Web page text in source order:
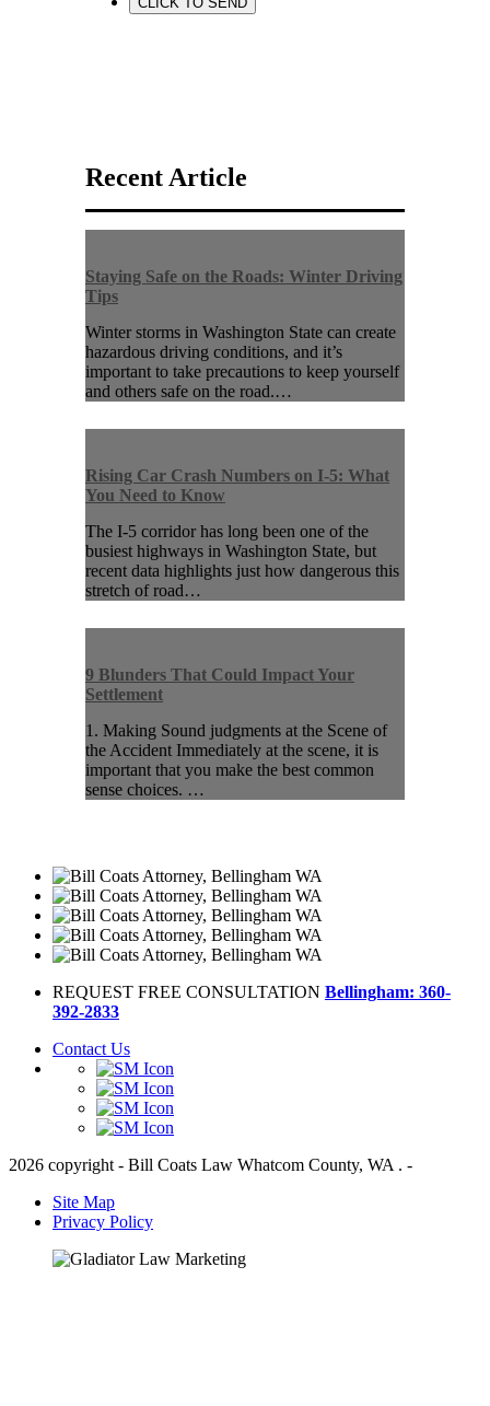
Recent Article
Staying Safe on the Roads: Winter Driving
Tips
Winter storms in Washington State can create
hazardous driving conditions, and it’s
important to take precautions to keep yourself
and others safe on the road.…
Rising Car Crash Numbers on I-5: What
You Need to Know
The I-5 corridor has long been one of the
busiest highways in Washington State, but
recent data highlights just how dangerous this
stretch of road…
9 Blunders That Could Impact Your
Settlement
1. Making Sound judgments at the Scene of
the Accident Immediately at the scene, it is
important that you make the best common
sense choices. …
REQUEST FREE CONSULTATION Bellingham: 360-
392-2833
Contact Us
2026 copyright - Bill Coats Law Whatcom County, WA . -
Site Map
Privacy Policy